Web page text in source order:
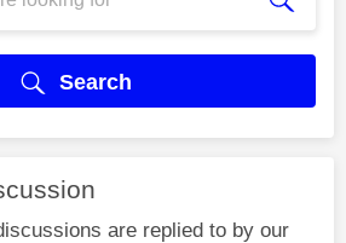
Search
are replied to by our